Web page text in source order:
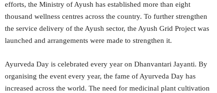
efforts, the Ministry of Ayush has established more than eight
thousand wellness centres across the country. To further strengthen
the service delivery of the Ayush sector, the Ayush Grid Project was
launched and arrangements were made to strengthen it.
Ayurveda Day is celebrated every year on Dhanvantari Jayanti. By
organising the event every year, the fame of Ayurveda Day has
increased across the world. The need for medicinal plant cultivation